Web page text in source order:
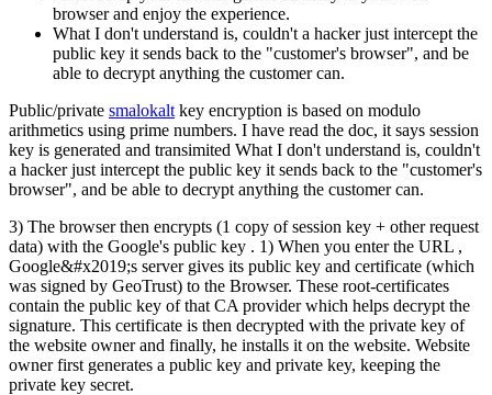
browser and enjoy the experience.
What I don't understand is, couldn't a hacker just intercept the
public key it sends back to the "customer's browser", and be
able to decrypt anything the customer can.
Public/private smalokalt key encryption is based on modulo
arithmetics using prime numbers. I have read the doc, it says session
key is generated and transimited What I don't understand is, couldn't
a hacker just intercept the public key it sends back to the "customer's
browser", and be able to decrypt anything the customer can.
3) The browser then encrypts (1 copy of session key + other request
data) with the Google's public key . 1) When you enter the URL ,
Google&#x2019;s server gives its public key and certificate (which
was signed by GeoTrust) to the Browser. These root-certificates
contain the public key of that CA provider which helps decrypt the
signature. This certificate is then decrypted with the private key of
the website owner and finally, he installs it on the website. Website
owner first generates a public key and private key, keeping the
private key secret.